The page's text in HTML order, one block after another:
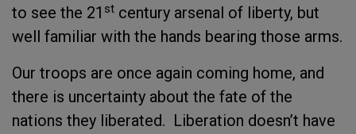
to see the 21 st century arsenal of liberty, but
well familiar with the hands bearing those arms.
Our troops are once again coming home, and
there is uncertainty about the fate of the
nations they liberated. Liberation doesn’t have